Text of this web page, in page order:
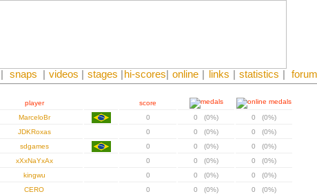
snaps videos stages hi-scores online links statistics forum
player
score
MarceloBr 0 0 (0%)
0 (0%)
JDKRoxas 0 0 (0%)
0 (0%)
sdgames 0 0 (0%)
0 (0%)
xXxNaYxAx 0 0 (0%)
0 (0%)
kingwu 0 0 (0%)
0 (0%)
CERO 0 0 (0%)
0 (0%)